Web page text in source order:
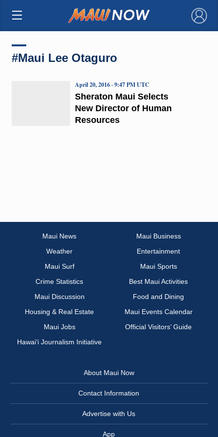
×
#Maui Lee Otaguro
Sheraton Maui Selects
New Director of Human
Resources
April 20, 2016 · 9:47 PM UTC
Maui News
Maui Business
Weather
Entertainment
Maui Surf
Maui Sports
Crime Statistics
Best Maui Activities
Maui Discussion
Food and Dining
Housing & Real Estate
Maui Events Calendar
Maui Jobs
Official Visitors’ Guide
Hawai‘i Journalism Initiative
About Maui Now
Contact Information
Advertise with Us
App